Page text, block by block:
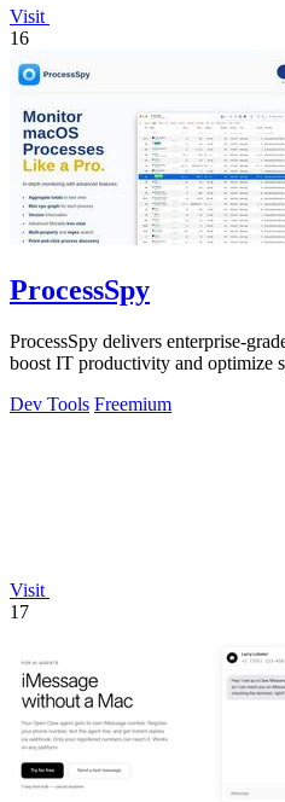
Visit
16
ProcessSpy
ProcessSpy delivers enterprise-
boost IT productivity and optimize
Dev Tools Freemium
Visit
17